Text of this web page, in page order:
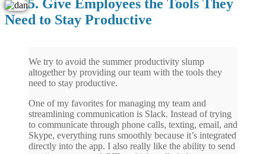
5. Give Employees the Tools They
Need to Stay Productive
We try to avoid the summer productivity slump
altogether by providing our team with the tools they
need to stay productive.
One of my favorites for managing my team and
streamlining communication is Slack. Instead of trying
to communicate through phone calls, texting, email, and
Skype, everything runs smoothly because it’s integrated
directly into the app. I also really like the ability to send